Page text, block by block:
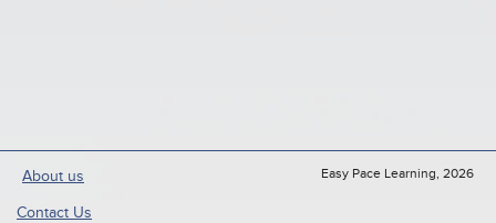
About us
Contact Us
Easy Pace Learning, 2026